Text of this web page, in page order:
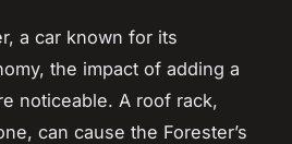
a car known for its
the impact of adding a
noticeable. A roof rack,
can cause the Forester’s